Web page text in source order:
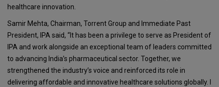
healthcare innovation.
Samir Mehta, Chairman, Torrent Group and Immediate Past
President, IPA said, “It has been a privilege to serve as President of
IPA and work alongside an exceptional team of leaders committed
to advancing India’s pharmaceutical sector. Together, we
strengthened the industry’s voice and reinforced its role in
delivering affordable and innovative healthcare solutions globally. I